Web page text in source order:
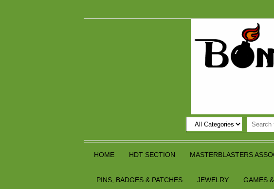
HOME HDT SECTION MASTERBLASTERS
PINS, BADGES & PATCHES JEWELRY GAMES